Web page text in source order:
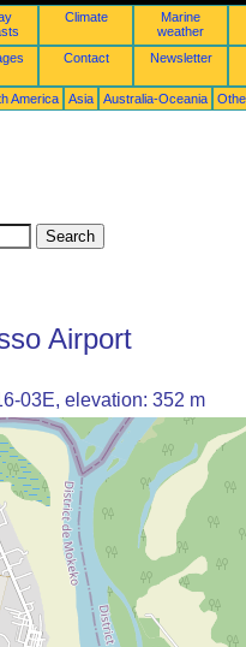
Climate
Marine
weather
Contact Newsletter
America Asia Australia-Oceania
Airport
03E, elevation: 352 m